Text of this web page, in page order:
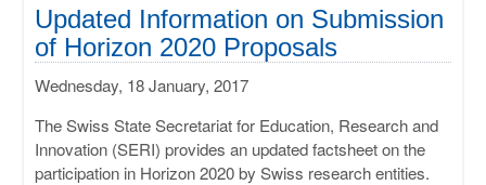
ULISSES
RHAPSODY
MIME
Updated Information on Submission
of Horizon 2020 Proposals
Wednesday, 18 January, 2017
The Swiss State Secretariat for Education, Research and
Innovation (SERI) provides an updated factsheet on the
participation in Horizon 2020 by Swiss research entities.